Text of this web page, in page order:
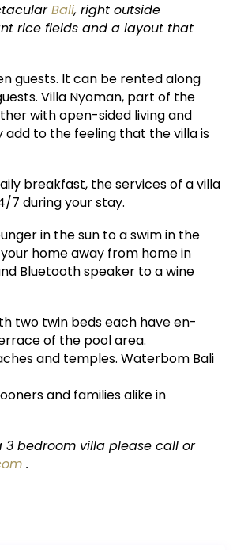
Bali, right outside
rice fields and a layout that
guests. It can be rented along
Villa Nyoman, part of the
with open-sided living and
add to the feeling that the villa is
breakfast, the services of a villa
7 during your stay.
in the sun to a swim in the
home away from home in
Bluetooth speaker to a wine
two twin beds each have en-
of the pool area.
and temples. Waterbom Bali
and families alike in
bedroom villa please call or
.